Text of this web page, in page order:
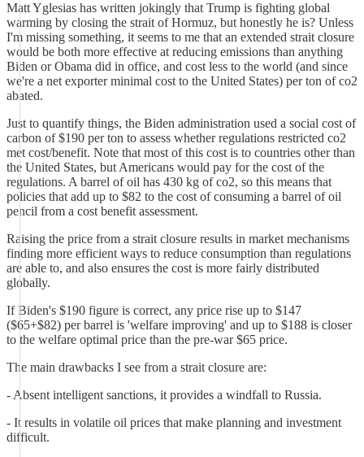
Matt Yglesias has written jokingly that Trump is fighting global
warming by closing the strait of Hormuz, but honestly he is? Unless
I'm missing something, it seems to me that an extended strait closure
would be both more effective at reducing emissions than anything
Biden or Obama did in office, and cost less to the world (and since
we're a net exporter minimal cost to the United States) per ton of co2
abated.
Just to quantify things, the Biden administration used a social cost of
carbon of $190 per ton to assess whether regulations restricted co2
met cost/benefit. Note that most of this cost is to countries other than
the United States, but Americans would pay for the cost of the
regulations. A barrel of oil has 430 kg of co2, so this means that
policies that add up to $82 to the cost of consuming a barrel of oil
pencil from a cost benefit assessment.
Raising the price from a strait closure results in market mechanisms
finding more efficient ways to reduce consumption than regulations
are able to, and also ensures the cost is more fairly distributed
globally.
If Biden's $190 figure is correct, any price rise up to $147
($65+$82) per barrel is 'welfare improving' and up to $188 is closer
to the welfare optimal price than the pre-war $65 price.
The main drawbacks I see from a strait closure are:
- Absent intelligent sanctions, it provides a windfall to Russia.
- It results in volatile oil prices that make planning and investment
difficult.